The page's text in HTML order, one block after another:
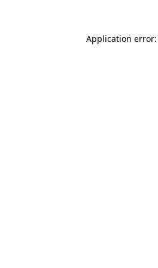
Application